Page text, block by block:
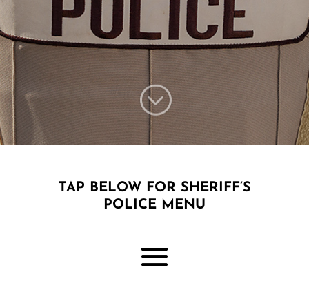
;
TAP BELOW FOR SHERIFF’S
POLICE MENU